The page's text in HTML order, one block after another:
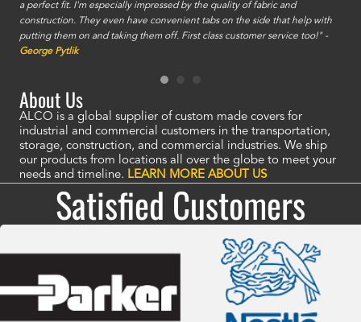
a perfect fit. I'm especially impressed by the quality of fabric and
construction. They even have convenient tabs on the side that help with
putting them on and taking them off. First class customer service too!" -
George Pytlik
About Us
ALCO is a global supplier of custom made covers for
industrial and commercial customers in the transportation,
storage, construction, and commercial industries. We ship
our products from locations all over the globe to meet your
needs and timeline. LEARN MORE ABOUT US
Satisfied Customers